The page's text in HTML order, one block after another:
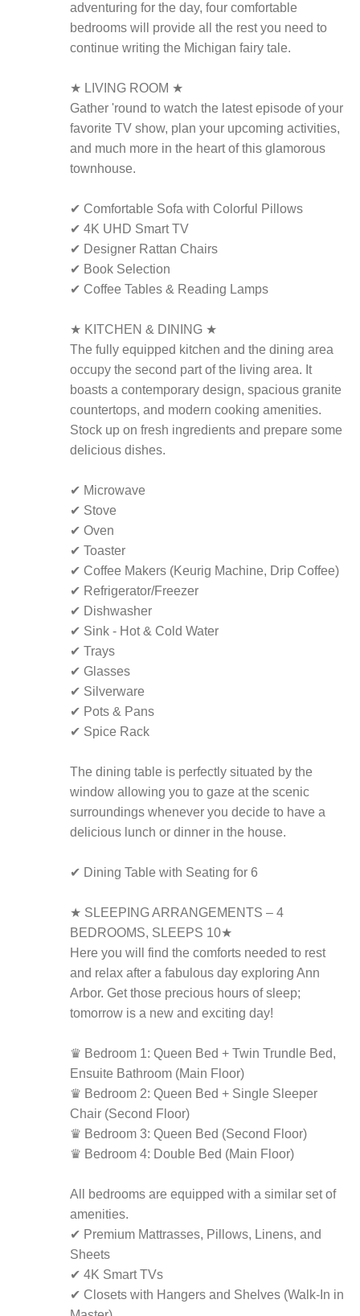
adventuring for the day, four comfortable
bedrooms will provide all the rest you need to
continue writing the Michigan fairy tale.
★ LIVING ROOM ★
Gather 'round to watch the latest episode of your
favorite TV show, plan your upcoming activities,
and much more in the heart of this glamorous
townhouse.
✔ Comfortable Sofa with Colorful Pillows
✔ 4K UHD Smart TV
✔ Designer Rattan Chairs
✔ Book Selection
✔ Coffee Tables & Reading Lamps
★ KITCHEN & DINING ★
The fully equipped kitchen and the dining area
occupy the second part of the living area. It
boasts a contemporary design, spacious granite
countertops, and modern cooking amenities.
Stock up on fresh ingredients and prepare some
delicious dishes.
✔ Microwave
✔ Stove
✔ Oven
✔ Toaster
✔ Coffee Makers (Keurig Machine, Drip Coffee)
✔ Refrigerator/Freezer
✔ Dishwasher
✔ Sink - Hot & Cold Water
✔ Trays
✔ Glasses
✔ Silverware
✔ Pots & Pans
✔ Spice Rack
The dining table is perfectly situated by the
window allowing you to gaze at the scenic
surroundings whenever you decide to have a
delicious lunch or dinner in the house.
✔ Dining Table with Seating for 6
★ SLEEPING ARRANGEMENTS – 4
BEDROOMS, SLEEPS 10★
Here you will find the comforts needed to rest
and relax after a fabulous day exploring Ann
Arbor. Get those precious hours of sleep;
tomorrow is a new and exciting day!
♛ Bedroom 1: Queen Bed + Twin Trundle Bed,
Ensuite Bathroom (Main Floor)
♛ Bedroom 2: Queen Bed + Single Sleeper
Chair (Second Floor)
♛ Bedroom 3: Queen Bed (Second Floor)
♛ Bedroom 4: Double Bed (Main Floor)
All bedrooms are equipped with a similar set of
amenities.
✔ Premium Mattrasses, Pillows, Linens, and
Sheets
✔ 4K Smart TVs
✔ Closets with Hangers and Shelves (Walk-In in